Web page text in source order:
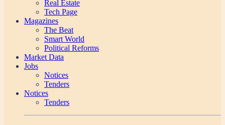
Real Estate
Tech Page
Magazines
The Beat
Smart World
Political Reforms
Market Data
Jobs
Notices
Tenders
Notices
Tenders